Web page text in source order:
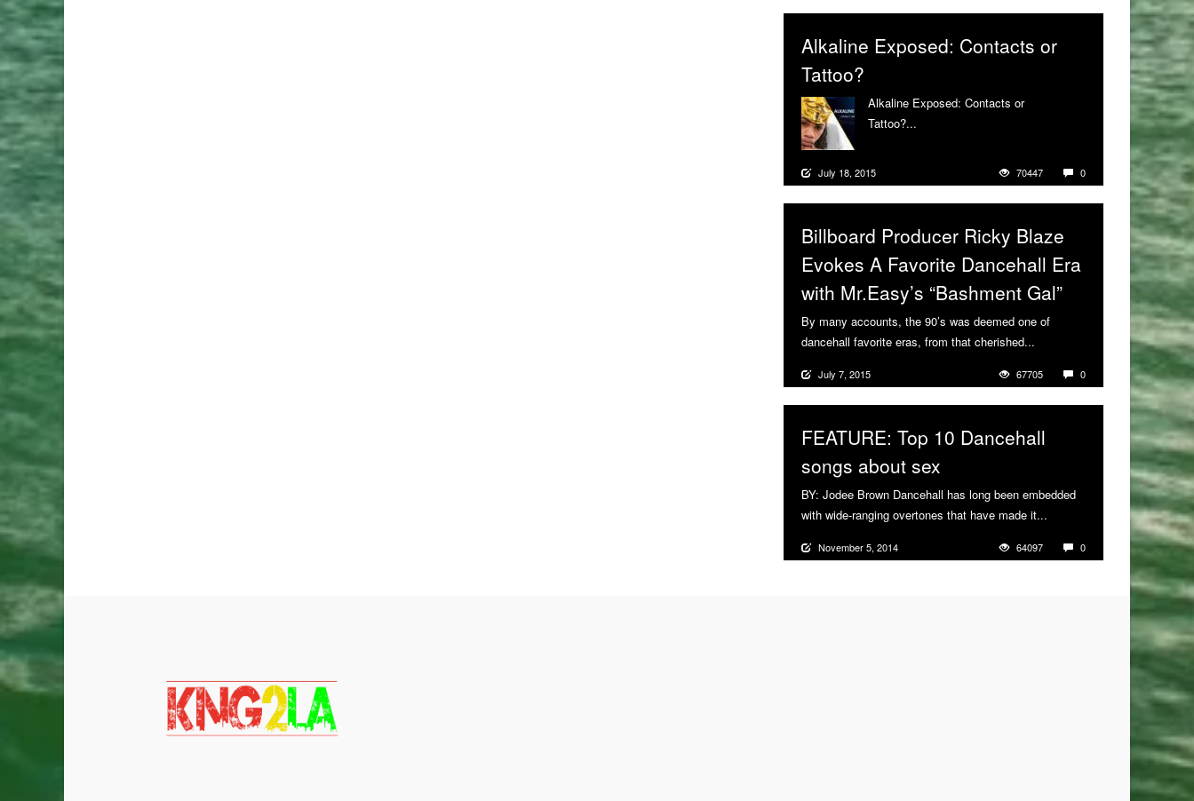
Alkaline Exposed: Contacts or
Tattoo?
Alkaline Exposed: Contacts or
Tattoo?...
July 18, 2015 70447 0
Billboard Producer Ricky Blaze
Evokes A Favorite Dancehall Era
with Mr.Easy’s “Bashment Gal”
By many accounts, the 90’s was deemed one of
dancehall favorite eras, from that cherished...
July 7, 2015 67705 0
FEATURE: Top 10 Dancehall
songs about sex
BY: Jodee Brown Dancehall has long been embedded
with wide-ranging overtones that have made it...
November 5, 2014 64097 0